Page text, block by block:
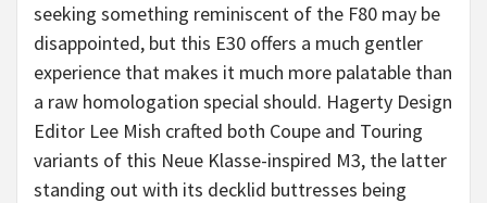
seeking something reminiscent of the F80 may be
disappointed, but this E30 offers a much gentler
experience that makes it much more palatable than
a raw homologation special should. Hagerty Design
Editor Lee Mish crafted both Coupe and Touring
variants of this Neue Klasse-inspired M3, the latter
standing out with its decklid buttresses being